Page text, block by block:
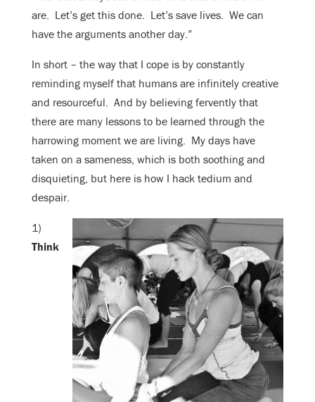
are. Let’s get this done. Let’s save lives. We can
have the arguments another day.”
In short – the way that I cope is by constantly
reminding myself that humans are infinitely creative
and resourceful. And by believing fervently that
there are many lessons to be learned through the
harrowing moment we are living. My days have
taken on a sameness, which is both soothing and
disquieting, but here is how I hack tedium and
despair.
1)
Think